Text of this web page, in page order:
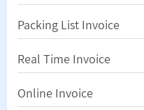
Packing List Invoice
Real Time Invoice
Online Invoice